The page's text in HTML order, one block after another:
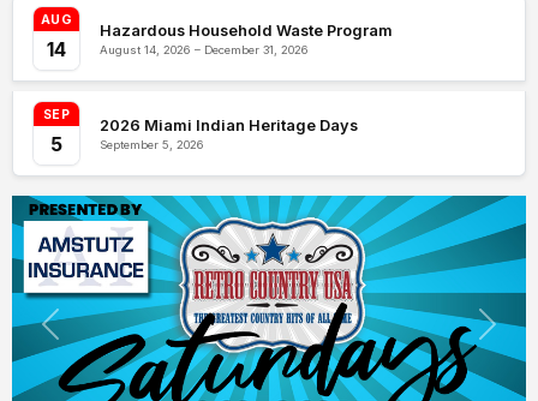
AUG
14
Hazardous Household Waste Program
August 14, 2026 – December 31, 2026
SEP
5
2026 Miami Indian Heritage Days
September 5, 2026